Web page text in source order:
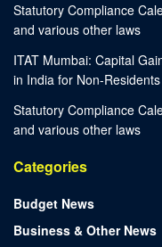
Statutory Compliance
and various other laws
ITAT Mumbai: Capital
in India for Non-
Statutory Compliance
and various other laws
Categories
Budget News
Business & Other News